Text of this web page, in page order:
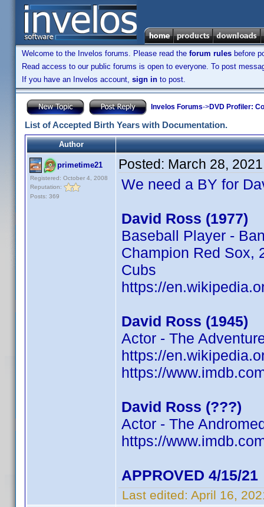
Welcome to the Invelos forums. Please read the forum rules before
Read access to our public forums is open to everyone. To post
If you have an Invelos account, sign in to post.
Invelos Forums->DVD Profiler:
List of Accepted Birth Years with Documentation.
Author
primetime21
Registered: October 4, 2008
Reputation:
Posts: 369
Posted: March 28,
We need a BY for
David Ross (1977)
Baseball Player -
Champion Red Sox,
Cubs
https://
David Ross (1945)
Actor - The
https://
https://
David Ross (???)
Actor - The
https://
APPROVED 4/15/21
Last edited: April 16,